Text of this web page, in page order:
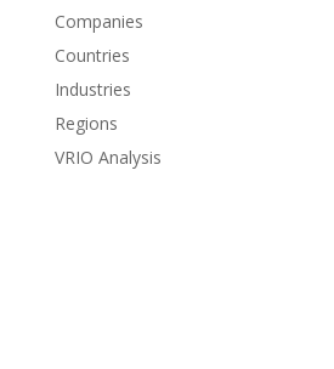
Companies
Countries
Industries
Regions
VRIO Analysis